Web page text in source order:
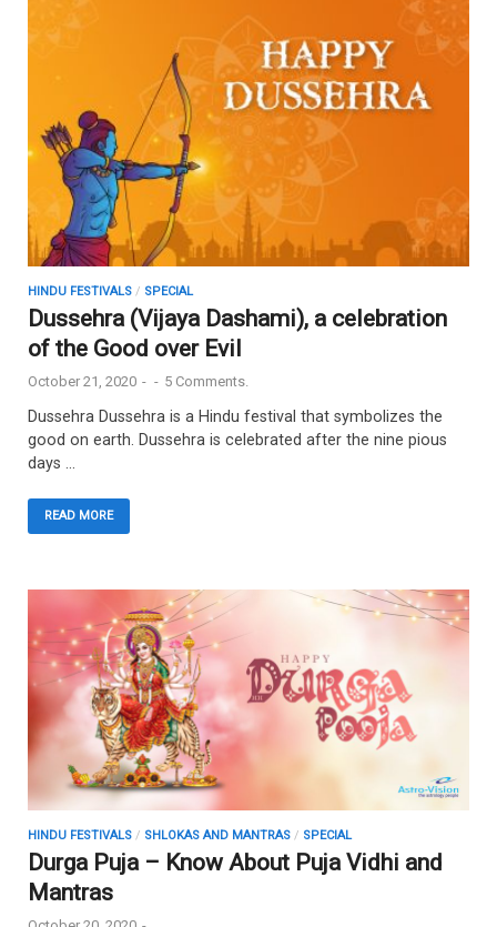
HINDU FESTIVALS / SPECIAL
Dussehra (Vijaya Dashami), a celebration
of the Good over Evil
October 21, 2020 - - 5 Comments.
Dussehra Dussehra is a Hindu festival that symbolizes the
good on earth. Dussehra is celebrated after the nine pious
days …
READ MORE
HINDU FESTIVALS / SHLOKAS AND MANTRAS / SPECIAL
Durga Puja – Know About Puja Vidhi and
Mantras